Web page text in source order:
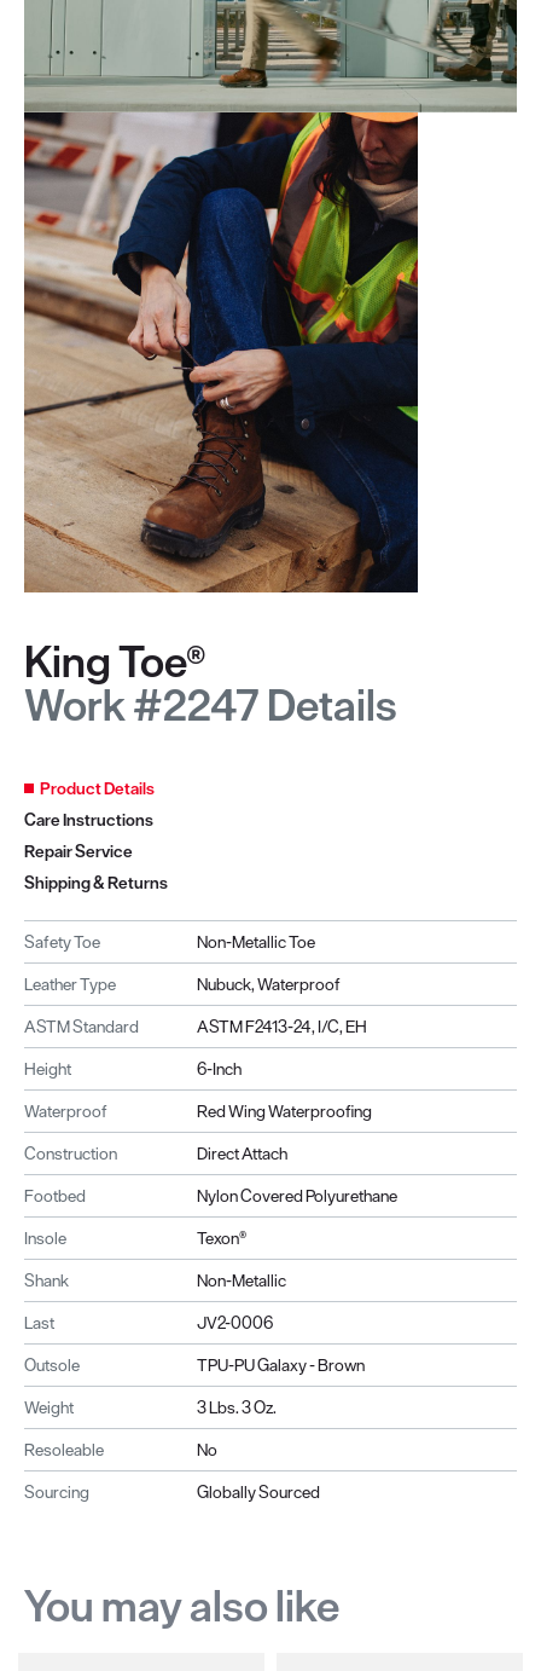
King Toe®
Work #2247 Details
Product Details
Care Instructions
Repair Service
Shipping & Returns
Safety Toe
Non-Metallic Toe
Leather Type
Nubuck, Waterproof
ASTM Standard
ASTM F2413-24, I/C, EH
Height
6-Inch
Waterproof
Red Wing Waterproofing
Construction
Direct Attach
Footbed
Nylon Covered Polyurethane
Insole
Texon®
Shank
Non-Metallic
Last
JV2-0006
Outsole
TPU-PU Galaxy - Brown
Weight
3 Lbs. 3 Oz.
Resoleable
No
Sourcing
Globally Sourced
You may also like